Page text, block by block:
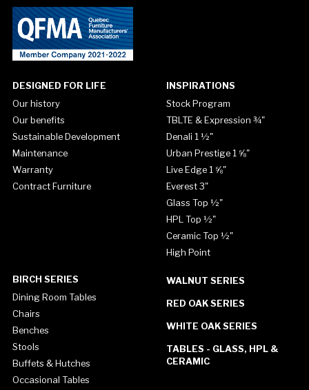
DESIGNED FOR LIFE
Our history
Our benefits
Sustainable Development
Maintenance
Warranty
Contract Furniture
INSPIRATIONS
Stock Program
TBLTE & Expression ¾"
Denali 1 ½"
Urban Prestige 1 ⅝"
Live Edge 1 ⅝"
Everest 3"
Glass Top ½"
HPL Top ½"
Ceramic Top ½"
High Point
BIRCH SERIES
Dining Room Tables
Chairs
Benches
Stools
Buffets & Hutches
Occasional Tables
WALNUT SERIES
RED OAK SERIES
WHITE OAK SERIES
TABLES - GLASS, HPL &
CERAMIC